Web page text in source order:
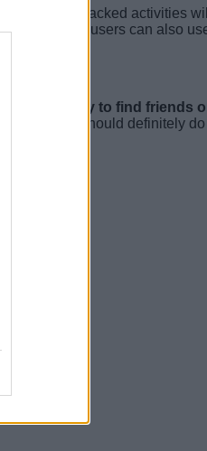
. The tracked activities
Lastly, users can also
the ability to find friends
3, you should definitely